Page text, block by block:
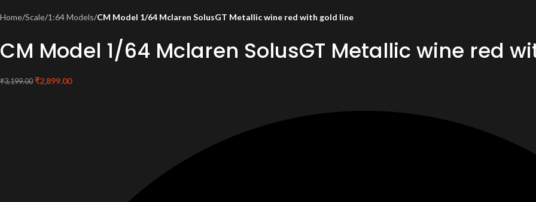
Home/Scale/1:64 Models/CM Model 1/64 Mclaren SolusGT Metallic wine red with gold line
CM Model 1/64 Mclaren SolusGT Metallic wine red
₹3,199.00 ₹2,899.00